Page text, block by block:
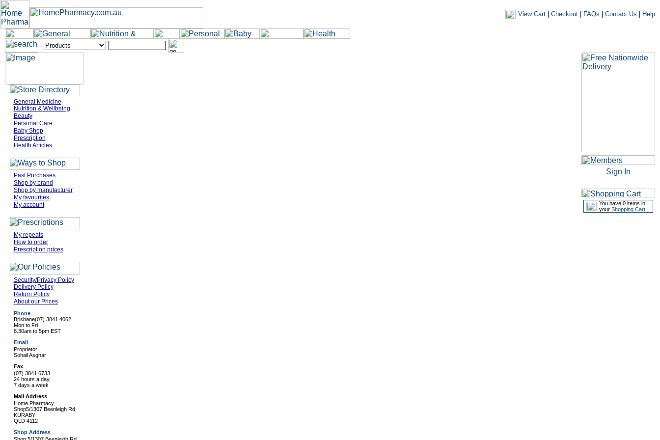
View Cart Checkout FAQs Contact Us Help
General Medicine
Nutrition & Wellbeing
Beauty
Personal Care
Baby Shop
Prescription
Health Articles
Past Purchases
Shop by brand
Shop by manufacturer
My favourites
My account
My repeats
How to order
Prescription prices
Security/Privacy Policy
Delivery Policy
Return Policy
About our Prices
Phone
Brisbane(07) 3841 4062
Mon to Fri
8.30am to 5pm EST
Email
Proprietor
Sohail Asghar
Fax
(07) 3841 6733
24 hours a day,
7 days a week
Mail Address
Home Pharmacy
Shop5/1307 Beenleigh Rd,
KURABY
QLD 4112
Shop Address
Sign In
You have 0 items in
your Shopping Cart